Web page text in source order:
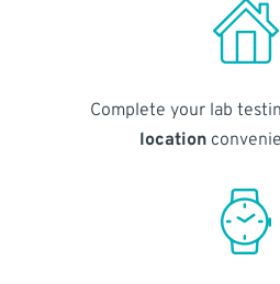
Complete your lab
location